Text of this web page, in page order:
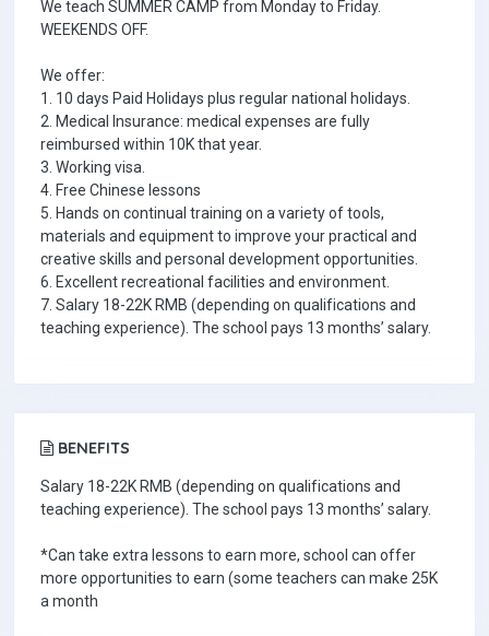
We teach SUMMER CAMP from Monday to Friday.
WEEKENDS OFF.
We offer:
1. 10 days Paid Holidays plus regular national holidays.
2. Medical Insurance: medical expenses are fully
reimbursed within 10K that year.
3. Working visa.
4. Free Chinese lessons
5. Hands on continual training on a variety of tools,
materials and equipment to improve your practical and
creative skills and personal development opportunities.
6. Excellent recreational facilities and environment.
7. Salary 18-22K RMB (depending on qualifications and
teaching experience). The school pays 13 months’ salary.
BENEFITS
Salary 18-22K RMB (depending on qualifications and
teaching experience). The school pays 13 months’ salary.
*Can take extra lessons to earn more, school can offer
more opportunities to earn (some teachers can make 25K
a month